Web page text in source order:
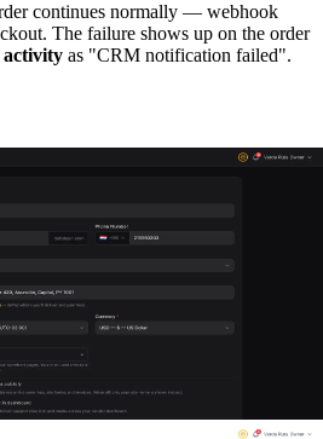
continues normally — webhook
The failure shows up on the order
activity as "CRM notification failed".